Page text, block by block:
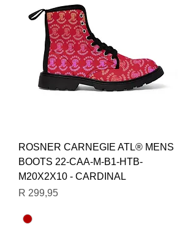
ROSNER CARNEGIE ATL® MENS
BOOTS 22-CAA-M-B1-HTB-
M20X2X10 - CARDINAL
Price
R 299,95